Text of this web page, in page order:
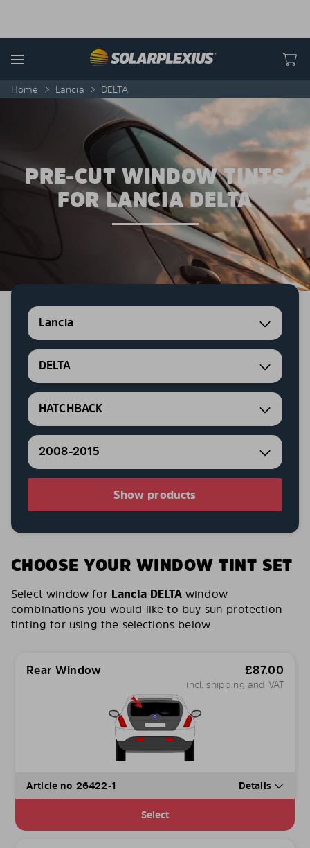
Menu
Home > Lancia > DELTA
PRE-CUT WINDOW TINTS
FOR LANCIA DELTA
Lancia
DELTA
HATCHBACK
2008-2015
Show products
CHOOSE YOUR WINDOW TINT SET
Select window for Lancia DELTAwindow
combinations you would like to buy sun protection
tinting for using the selections below.
Rear Window £87.00
incl. shipping and VAT
Article no 26422-1 Details
Select